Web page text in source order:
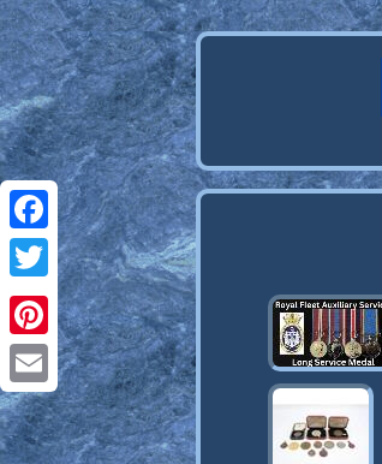
Facebook
Twitter
Pinterest
Email